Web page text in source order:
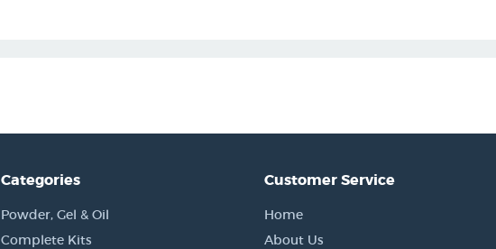
Categories
Powder, Gel & Oil
Complete Kits
Customer Service
Home
About Us